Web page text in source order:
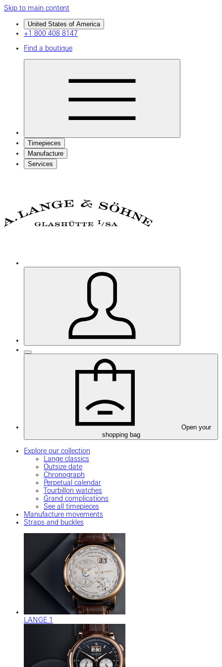
Skip to main content
United States of America
+1 800 408 8147
Find a boutique
Timepieces
Manufacture
Services
Open your
shopping bag
Explore our collection
Lange classics
Outsize date
Chronograph
Perpetual calendar
Tourbillon watches
Grand complications
See all timepieces
Manufacture movements
Straps and buckles
LANGE 1